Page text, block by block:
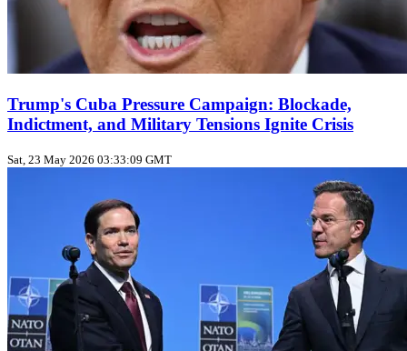
Trump's Cuba Pressure Campaign: Blockade,
Indictment, and Military Tensions Ignite Crisis
Sat, 23 May 2026 03:33:09 GMT